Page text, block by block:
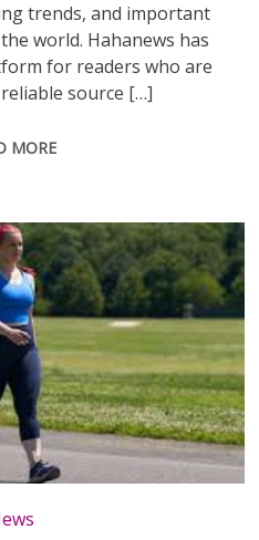
trends, and important
world. Hahanews has
for readers who are
source […]
MORE